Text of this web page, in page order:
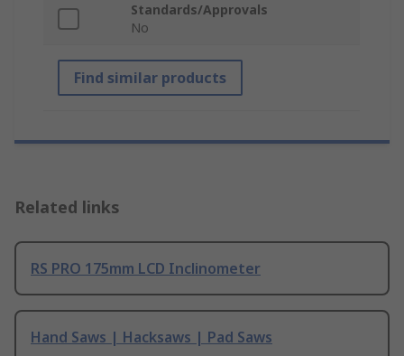
Standards/Approvals
No
Find similar products
Related links
RS PRO 175mm LCD Inclinometer
Hand Saws | Hacksaws | Pad Saws